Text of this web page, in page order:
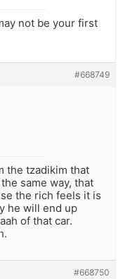
not be your first
#668749
the tzadikim that
same way, that
the rich feels it is
he will end up
of that car.
#668750